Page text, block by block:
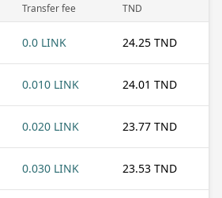
Transfer fee TND
0.0 LINK 24.25 TND
0.010 LINK 24.01 TND
0.020 LINK 23.77 TND
0.030 LINK 23.53 TND